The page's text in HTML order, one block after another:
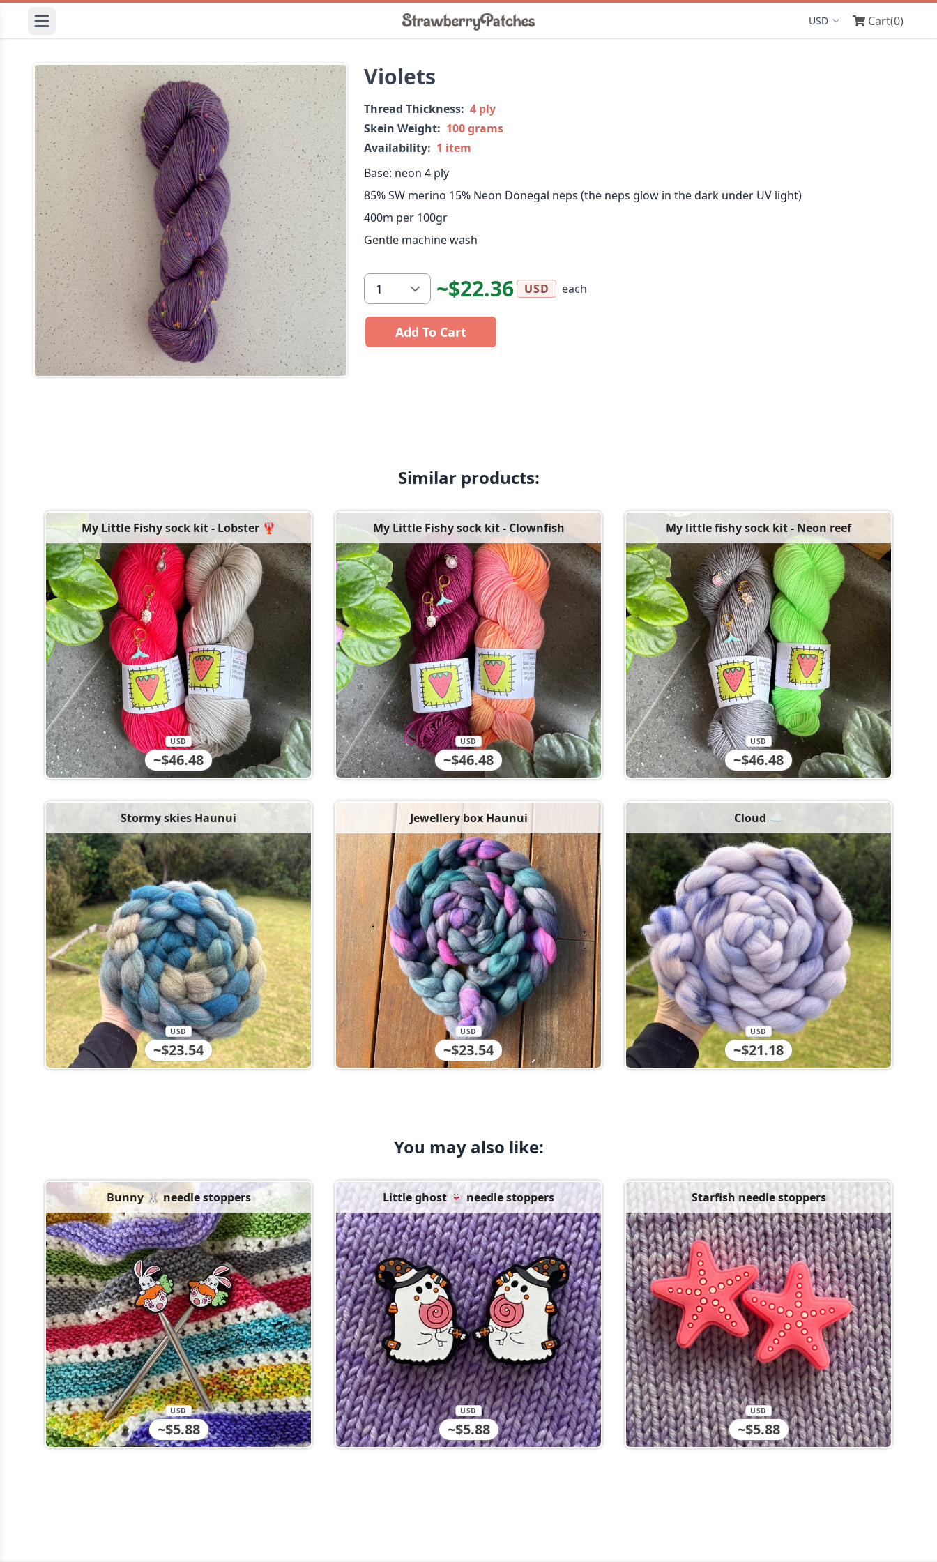
Display currency
Cart(0)
Violets
Thread Thickness: 4 ply
Skein Weight: 100 grams
Availability: 1 item
Base: neon 4 ply
85% SW merino 15% Neon Donegal neps (the neps glow in the dark under UV light)
400m per 100gr
Gentle machine wash
~$22.36 USD each
Add To Cart
Similar products:
My Little Fishy sock kit - Lobster 🦞
~$46.48
USD
My Little Fishy sock kit - Clownfish
~$46.48
USD
My little fishy sock kit - Neon reef
~$46.48
USD
Stormy skies Haunui
~$23.54
USD
Jewellery box Haunui
~$23.54
USD
Cloud ☁️
~$21.18
USD
You may also like:
Bunny 🐰 needle stoppers
~$5.88
USD
Little ghost 👻 needle stoppers
~$5.88
USD
Starfish needle stoppers
~$5.88
USD